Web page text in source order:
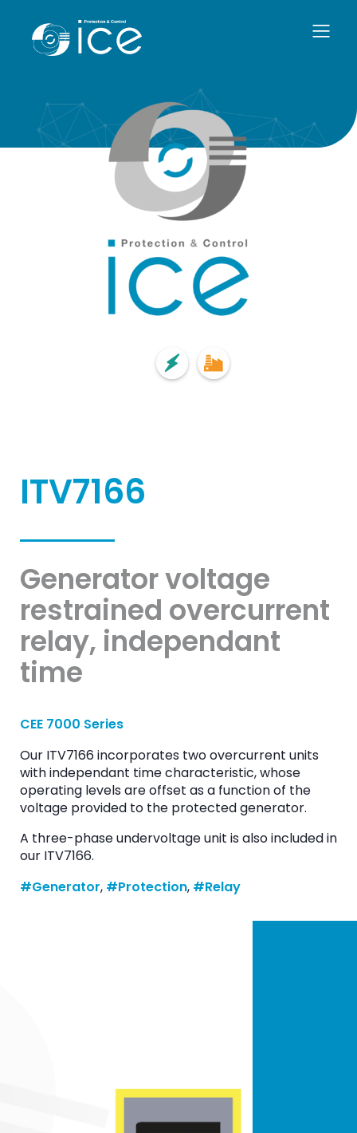
ITV7166
Generator voltage
restrained overcurrent
relay, independant
time
CEE 7000 Series
Our ITV7166 incorporates two overcurrent units
with independant time characteristic, whose
operating levels are offset as a function of the
voltage provided to the protected generator.
A three-phase undervoltage unit is also included in
our ITV7166.
#Generator, #Protection, #Relay